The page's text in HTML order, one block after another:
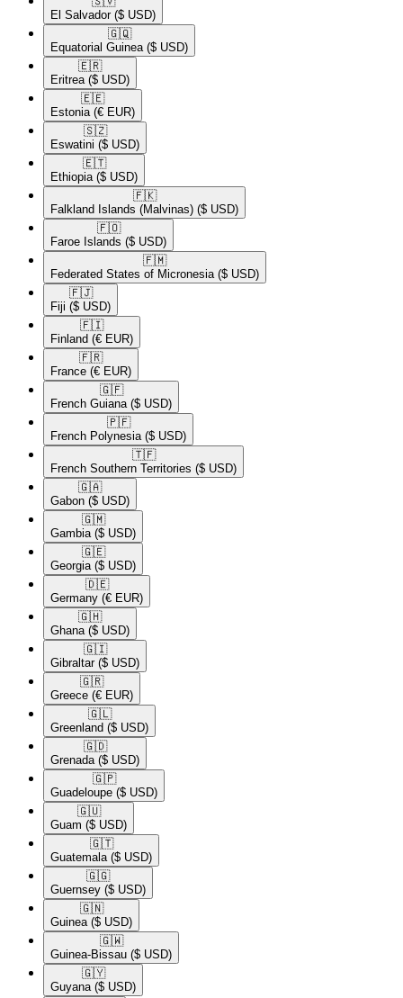
El Salvador ($ USD)
🇬🇶​
Equatorial Guinea ($ USD)
🇪🇷​
Eritrea ($ USD)
🇪🇪​
Estonia (€ EUR)
🇸🇿​
Eswatini ($ USD)
🇪🇹​
Ethiopia ($ USD)
🇫🇰​
Falkland Islands (Malvinas) ($ USD)
🇫🇴​
Faroe Islands ($ USD)
🇫🇲​
Federated States of Micronesia ($ USD)
🇫🇯​
Fiji ($ USD)
🇫🇮​
Finland (€ EUR)
🇫🇷​
France (€ EUR)
🇬🇫​
French Guiana ($ USD)
🇵🇫​
French Polynesia ($ USD)
🇹🇫​
French Southern Territories ($ USD)
🇬🇦​
Gabon ($ USD)
🇬🇲​
Gambia ($ USD)
🇬🇪​
Georgia ($ USD)
🇩🇪​
Germany (€ EUR)
🇬🇭​
Ghana ($ USD)
🇬🇮​
Gibraltar ($ USD)
🇬🇷​
Greece (€ EUR)
🇬🇱​
Greenland ($ USD)
🇬🇩​
Grenada ($ USD)
🇬🇵​
Guadeloupe ($ USD)
🇬🇺​
Guam ($ USD)
🇬🇹​
Guatemala ($ USD)
🇬🇬​
Guernsey ($ USD)
🇬🇳​
Guinea ($ USD)
🇬🇼​
Guinea-Bissau ($ USD)
🇬🇾​
Guyana ($ USD)